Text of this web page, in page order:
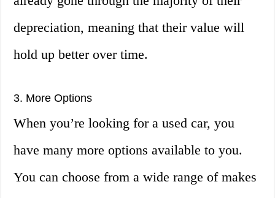
depreciation, meaning that their value will
hold up better over time.
3. More Options
When you’re looking for a used car, you
have many more options available to you.
You can choose from a wide range of makes